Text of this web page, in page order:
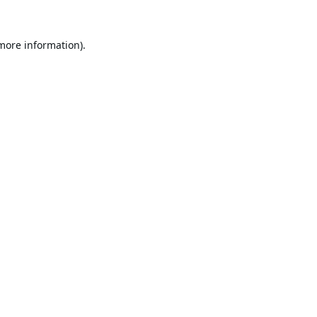
information).